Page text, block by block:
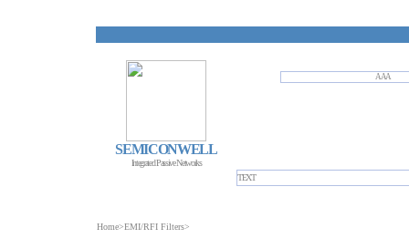
SEMICONWELL
Integrated Passive Networks
AAA
TEXT
Home>EMI/RFI Filters>